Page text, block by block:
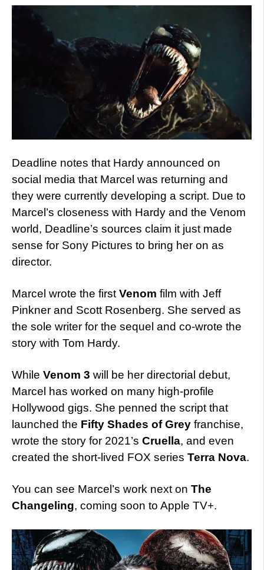
Deadline notes that Hardy announced on
social media that Marcel was returning and
they were currently developing a script. Due to
Marcel’s closeness with Hardy and the Venom
world, Deadline’s sources claim it just made
sense for Sony Pictures to bring her on as
director.
Marcel wrote the firstVenom film with Jeff
Pinkner and Scott Rosenberg. She served as
the sole writer for the sequel and co-wrote the
story with Tom Hardy.
While Venom 3 will be her directorial debut,
Marcel has worked on many high-profile
Hollywood gigs. She penned the script that
launched the Fifty Shades of Grey franchise,
wrote the story for 2021’s Cruella, and even
created the short-lived FOX series Terra Nova.
You can see Marcel’s work next on The
Changeling, coming soon to Apple TV+.